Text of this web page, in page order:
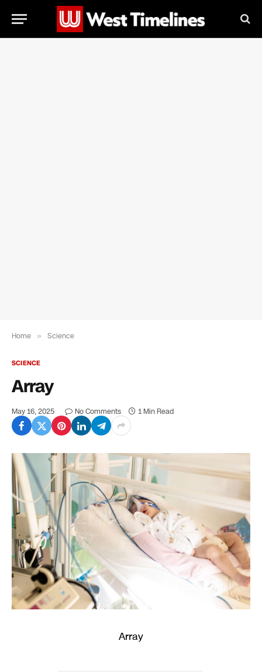
Home » Science
SCIENCE
Array
May 16, 2025 No Comments 1 Min Read
Array